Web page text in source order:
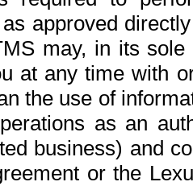
approved
may, in its
at any time with
the use of
as an
business) and
or the